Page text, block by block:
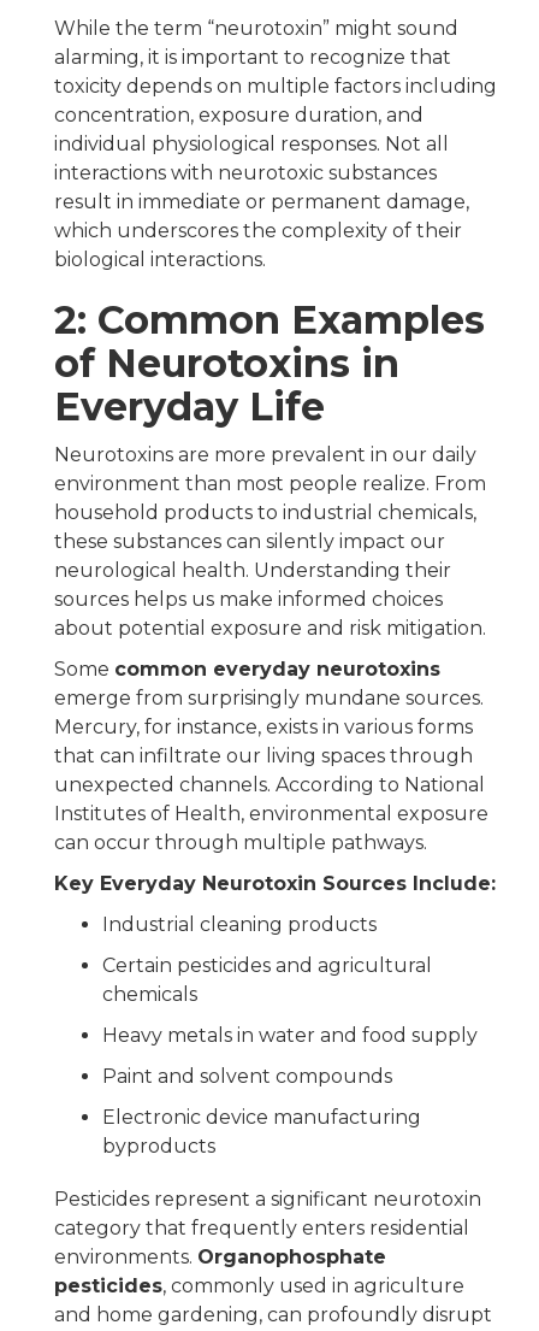
While the term “neurotoxin” might sound
alarming, it is important to recognize that
toxicity depends on multiple factors including
concentration, exposure duration, and
individual physiological responses. Not all
interactions with neurotoxic substances
result in immediate or permanent damage,
which underscores the complexity of their
biological interactions.
2: Common Examples
of Neurotoxins in
Everyday Life
Neurotoxins are more prevalent in our daily
environment than most people realize. From
household products to industrial chemicals,
these substances can silently impact our
neurological health. Understanding their
sources helps us make informed choices
about potential exposure and risk mitigation.
Some common everyday neurotoxins
emerge from surprisingly mundane sources.
Mercury, for instance, exists in various forms
that can infiltrate our living spaces through
unexpected channels. According to National
Institutes of Health, environmental exposure
can occur through multiple pathways.
Key Everyday Neurotoxin Sources Include:
Industrial cleaning products
Certain pesticides and agricultural
chemicals
Heavy metals in water and food supply
Paint and solvent compounds
Electronic device manufacturing
byproducts
Pesticides represent a significant neurotoxin
category that frequently enters residential
environments. Organophosphate
pesticides, commonly used in agriculture
and home gardening, can profoundly disrupt